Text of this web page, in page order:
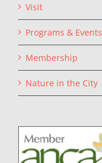
Visit
Programs & Events
Membership
Nature in the City